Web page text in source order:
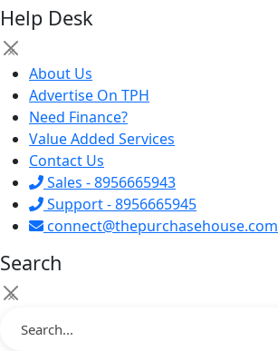
Help Desk
×
About Us
Advertise On TPH
Need Finance?
Value Added Services
Contact Us
Sales - 8956665943
Support - 8956665945
connect@thepurchasehouse.com
Search
×